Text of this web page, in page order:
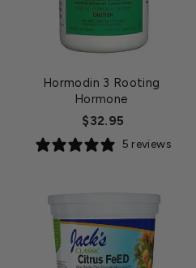
Hormodin 3 Rooting
Hormone
$32.95
5 reviews